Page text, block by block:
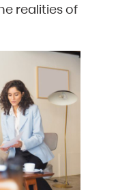
realities of